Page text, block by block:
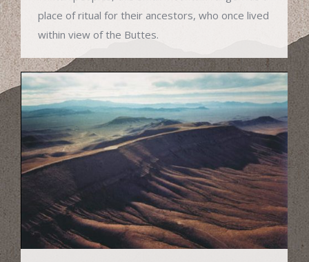
place of ritual for their ancestors, who once lived
within view of the Buttes.